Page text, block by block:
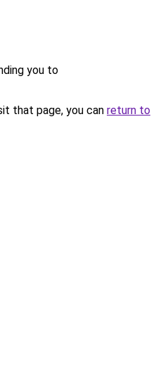
you to
that page, you can return to